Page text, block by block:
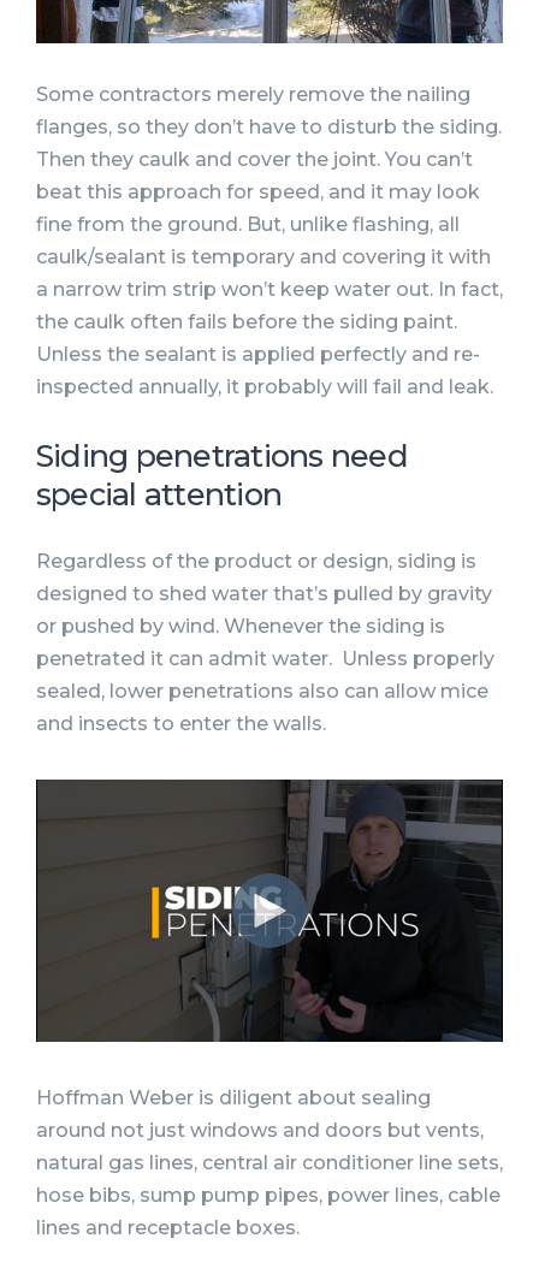
Some contractors merely remove the nailing
flanges, so they don’t have to disturb the siding.
Then they caulk and cover the joint. You can’t
beat this approach for speed, and it may look
fine from the ground. But, unlike flashing, all
caulk/sealant is temporary and covering it with
a narrow trim strip won’t keep water out. In fact,
the caulk often fails before the siding paint.
Unless the sealant is applied perfectly and re-
inspected annually, it probably will fail and leak.
Siding penetrations need
special attention
Regardless of the product or design, siding is
designed to shed water that’s pulled by gravity
or pushed by wind. Whenever the siding is
penetrated it can admit water. Unless properly
sealed, lower penetrations also can allow mice
and insects to enter the walls.
Hoffman Weber is diligent about sealing
around not just windows and doors but vents,
natural gas lines, central air conditioner line sets,
hose bibs, sump pump pipes, power lines, cable
lines and receptacle boxes.